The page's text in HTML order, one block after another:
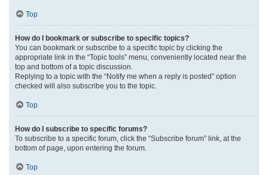
Top
How do I bookmark or subscribe to specific topics?
You can bookmark or subscribe to a specific topic by clicking the
appropriate link in the “Topic tools” menu, conveniently located near the
top and bottom of a topic discussion.
Replying to a topic with the “Notify me when a reply is posted” option
checked will also subscribe you to the topic.
Top
How do I subscribe to specific forums?
To subscribe to a specific forum, click the “Subscribe forum” link, at the
bottom of page, upon entering the forum.
Top